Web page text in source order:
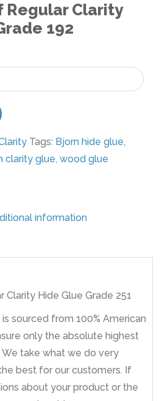
Regular Clarity
192
Tags: Bjorn hide glue,
clarity glue, wood glue
information
Clarity Hide Glue Grade 251
sourced from 100% American
only the absolute highest
take what we do very
best for our customers. If
about your product or the